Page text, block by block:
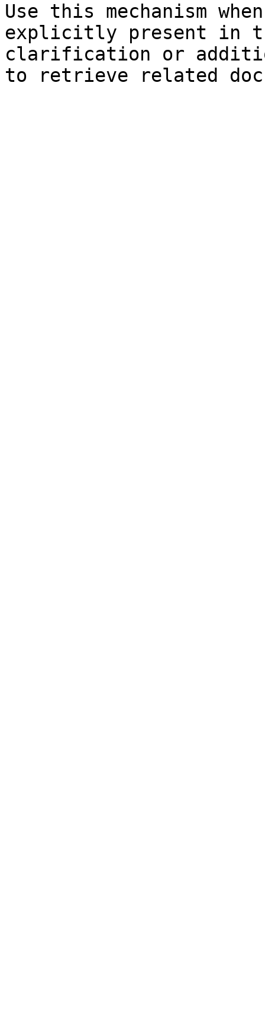
Use this mechanism
explicitly present in
clarification or